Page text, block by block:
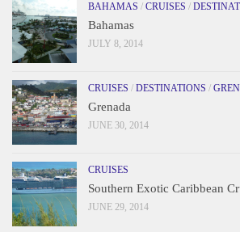
BAHAMAS / CRUISES /
Bahamas
JULY 8, 2014
CRUISES / DESTINATIONS /
Grenada
JUNE 30, 2014
CRUISES
Southern Exotic Caribbean
JUNE 29, 2014